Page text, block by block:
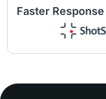
Faster